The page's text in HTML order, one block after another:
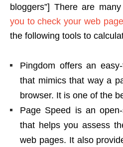
bloggers”] There are many
you to check your web
the following tools to
Pingdom offers an
that mimics that way a
browser. It is one of the
Page Speed is an
that helps you assess
web pages. It also